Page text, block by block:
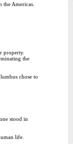
Americas.
property.
the
chose to
stood in
life.